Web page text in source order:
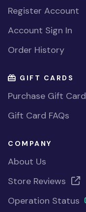
Register Account
Account Sign In
Order History
GIFT CARDS
Purchase Gift Card
Gift Card FAQs
COMPANY
About Us
Store Reviews
Operation Status